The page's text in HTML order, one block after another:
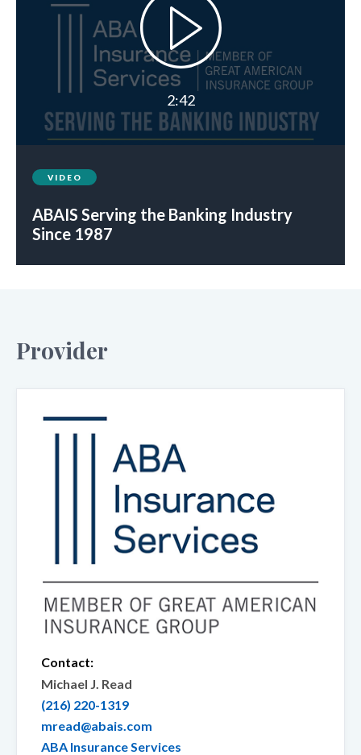
2:42
VIDEO
ABAIS Serving the Banking Industry
Since 1987
Provider
Contact:
Michael J. Read
(216) 220-1319
mread@abais.com
ABA Insurance Services